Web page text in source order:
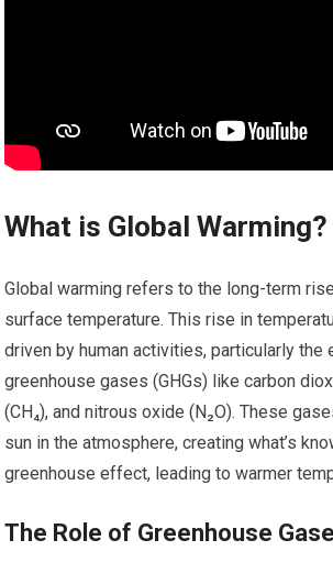
What is Global Warming?
Global warming refers to the long-term rise
surface temperature. This rise in
driven by human activities, particularly the
greenhouse gases (GHGs) like carbon
(CH₄), and nitrous oxide (N₂O). These
sun in the atmosphere, creating what’s
greenhouse effect, leading to warmer
The Role of Greenhouse